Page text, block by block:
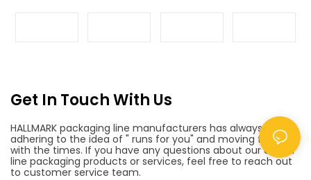
Get In Touch With Us
HALLMARK packaging line manufacturers has always been
adhering to the idea of " runs for you" and moving forward
with the times. If you have any questions about our end of
line packaging products or services, feel free to reach out
to customer service team.